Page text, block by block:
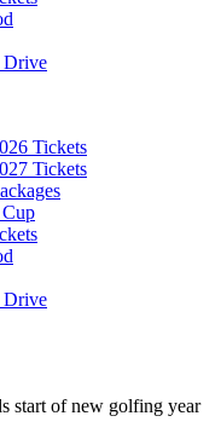
Drive
Tickets
Tickets
Drive
start of new golfing year